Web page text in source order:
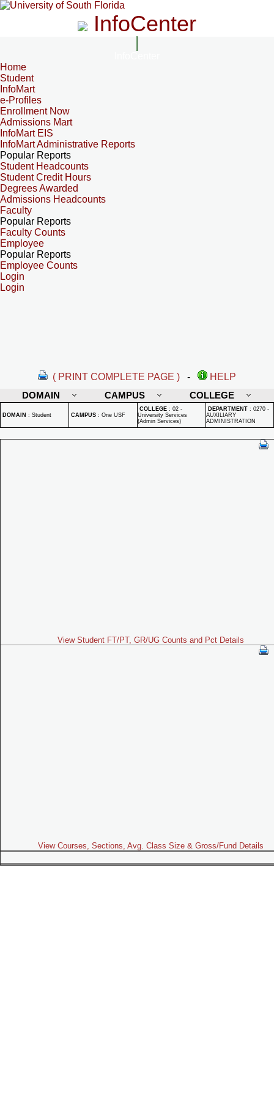
InfoCenter
Home
Student
InfoMart
e-Profiles
Enrollment Now
Admissions Mart
InfoMart EIS
InfoMart Administrative Reports
Popular Reports
Student Headcounts
Student Credit Hours
Degrees Awarded
Admissions Headcounts
Faculty
Popular Reports
Faculty Counts
Employee
Popular Reports
Employee Counts
Login
Login
( PRINT COMPLETE PAGE ) -
HELP
DOMAIN
CAMPUS COLLEGE
DOMAIN : Student CAMPUS : One USF
COLLEGE : 02 -
University Services
(Admin Services)
DEPARTMENT : 0270 -
AUXILIARY
ADMINISTRATION
View Student FT/PT, GR/UG Counts and Pct Details
View Courses, Sections, Avg. Class Size & Gross/Fund Details